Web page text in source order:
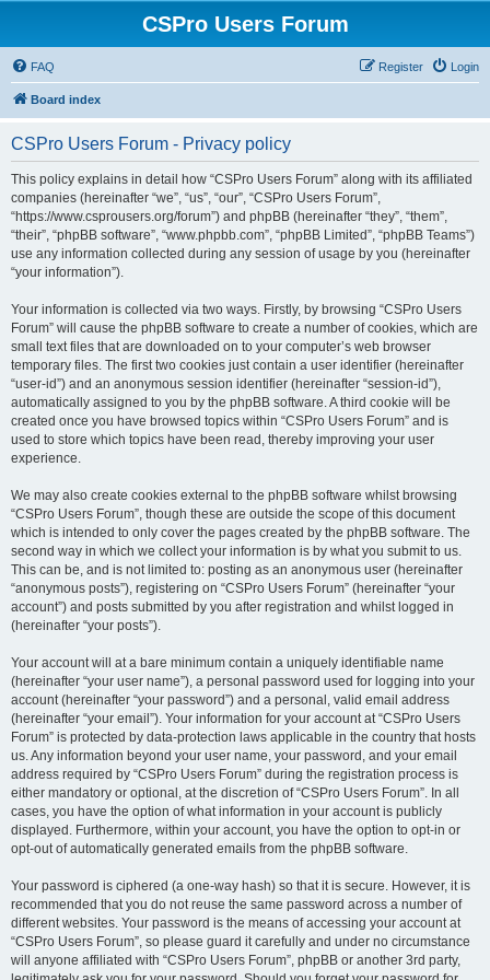
CSPro Users Forum
FAQ Login
Register
Board index
CSPro Users Forum - Privacy policy
This policy explains in detail how “CSPro Users Forum” along with its affiliated
companies (hereinafter “we”, “us”, “our”, “CSPro Users Forum”,
“https://www.csprousers.org/forum”) and phpBB (hereinafter “they”, “them”,
“their”, “phpBB software”, “www.phpbb.com”, “phpBB Limited”, “phpBB Teams”)
use any information collected during any session of usage by you (hereinafter
“your information”).
Your information is collected via two ways. Firstly, by browsing “CSPro Users
Forum” will cause the phpBB software to create a number of cookies, which are
small text files that are downloaded on to your computer’s web browser
temporary files. The first two cookies just contain a user identifier (hereinafter
“user-id”) and an anonymous session identifier (hereinafter “session-id”),
automatically assigned to you by the phpBB software. A third cookie will be
created once you have browsed topics within “CSPro Users Forum” and is
used to store which topics have been read, thereby improving your user
experience.
We may also create cookies external to the phpBB software whilst browsing
“CSPro Users Forum”, though these are outside the scope of this document
which is intended to only cover the pages created by the phpBB software. The
second way in which we collect your information is by what you submit to us.
This can be, and is not limited to: posting as an anonymous user (hereinafter
“anonymous posts”), registering on “CSPro Users Forum” (hereinafter “your
account”) and posts submitted by you after registration and whilst logged in
(hereinafter “your posts”).
Your account will at a bare minimum contain a uniquely identifiable name
(hereinafter “your user name”), a personal password used for logging into your
account (hereinafter “your password”) and a personal, valid email address
(hereinafter “your email”). Your information for your account at “CSPro Users
Forum” is protected by data-protection laws applicable in the country that hosts
us. Any information beyond your user name, your password, and your email
address required by “CSPro Users Forum” during the registration process is
either mandatory or optional, at the discretion of “CSPro Users Forum”. In all
cases, you have the option of what information in your account is publicly
displayed. Furthermore, within your account, you have the option to opt-in or
opt-out of automatically generated emails from the phpBB software.
Your password is ciphered (a one-way hash) so that it is secure. However, it is
recommended that you do not reuse the same password across a number of
different websites. Your password is the means of accessing your account at
“CSPro Users Forum”, so please guard it carefully and under no circumstance
will anyone affiliated with “CSPro Users Forum”, phpBB or another 3rd party,